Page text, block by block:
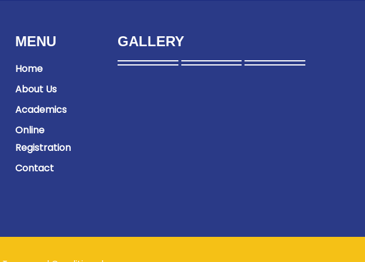
MENU
Home
About Us
Academics
Online
Registration
Contact
GALLERY